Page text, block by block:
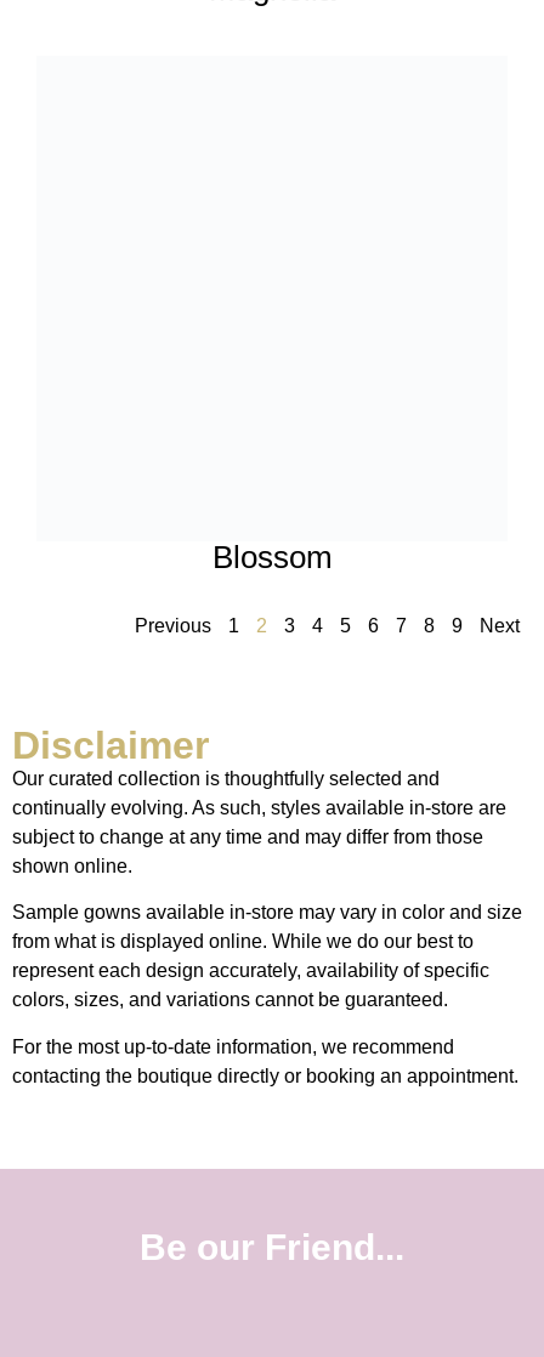
Blossom
Previous 1 2 3 4 5 6 7 8 9 Next
Disclaimer
Our curated collection is thoughtfully selected and
continually evolving. As such, styles available in-store are
subject to change at any time and may differ from those
shown online.
Sample gowns available in-store may vary in color and size
from what is displayed online. While we do our best to
represent each design accurately, availability of specific
colors, sizes, and variations cannot be guaranteed.
For the most up-to-date information, we recommend
contacting the boutique directly or booking an appointment.
Be our Friend...